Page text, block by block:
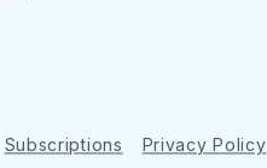
Subscriptions Privacy Policy